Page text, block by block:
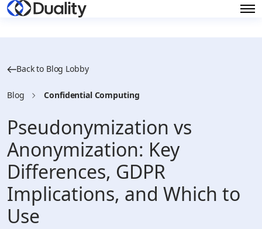
Back to Blog Lobby
Blog Confidential Computing
Pseudonymization vs
Anonymization: Key
Differences, GDPR
Implications, and Which to
Use